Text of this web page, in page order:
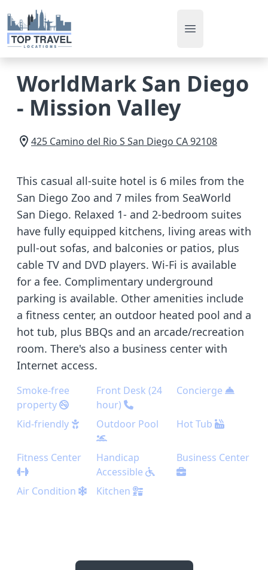
Open main menu
WorldMark San Diego
- Mission Valley
425 Camino del Rio S San Diego CA92108
This casual all-suite hotel is 6 miles from the
San Diego Zoo and 7 miles from SeaWorld
San Diego. Relaxed 1- and 2-bedroom suites
have fully equipped kitchens, living areas with
pull-out sofas, and balconies or patios, plus
cable TV and DVD players. Wi-Fi is available
for a fee. Complimentary underground
parking is available. Other amenities include
a fitness center, an outdoor heated pool and a
hot tub, plus BBQs and an arcade/recreation
room. There's also a business center with
Internet access.
Smoke-free
property
Front Desk (24
hour)
Concierge
Kid-friendly Outdoor Pool Hot Tub
Fitness Center
Handicap
Accessible
Business Center
Air Condition Kitchen